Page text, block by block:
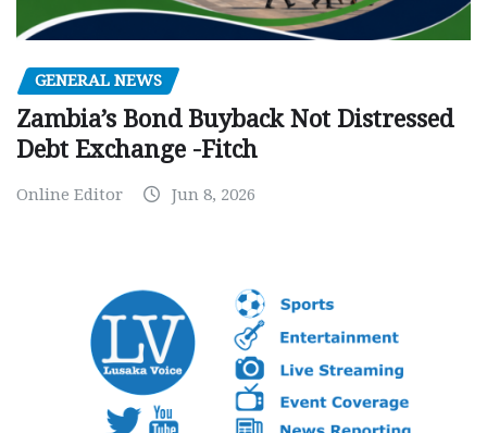
GENERAL NEWS
Zambia’s Bond Buyback Not Distressed
Debt Exchange -Fitch
Online Editor Jun 8, 2026